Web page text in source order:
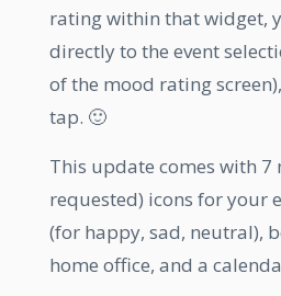
rating within that widget,
directly to the event
of the mood rating
tap. 🙂
This update comes with 7
requested) icons for your
(for happy, sad, neutral),
home office, and a